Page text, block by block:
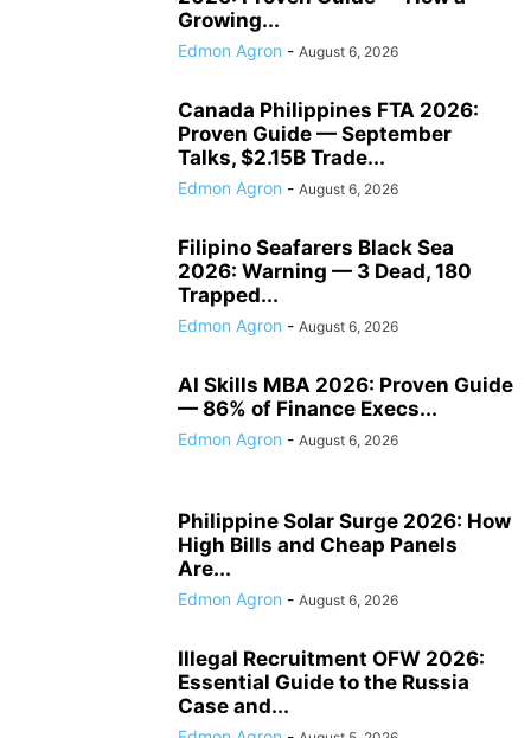
Growing...
Edmon Agron - August 6, 2026
Canada Philippines FTA 2026:
Proven Guide — September
Talks, $2.15B Trade...
Edmon Agron - August 6, 2026
Filipino Seafarers Black Sea
2026: Warning — 3 Dead, 180
Trapped...
Edmon Agron - August 6, 2026
AI Skills MBA 2026: Proven Guide
— 86% of Finance Execs...
Edmon Agron - August 6, 2026
Philippine Solar Surge 2026: How
High Bills and Cheap Panels
Are...
Edmon Agron - August 6, 2026
Illegal Recruitment OFW 2026:
Essential Guide to the Russia
Case and...